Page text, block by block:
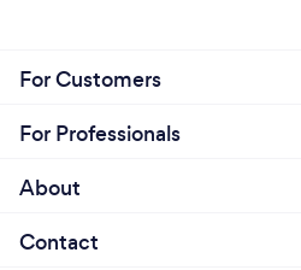
For Customers
For Professionals
About
Contact